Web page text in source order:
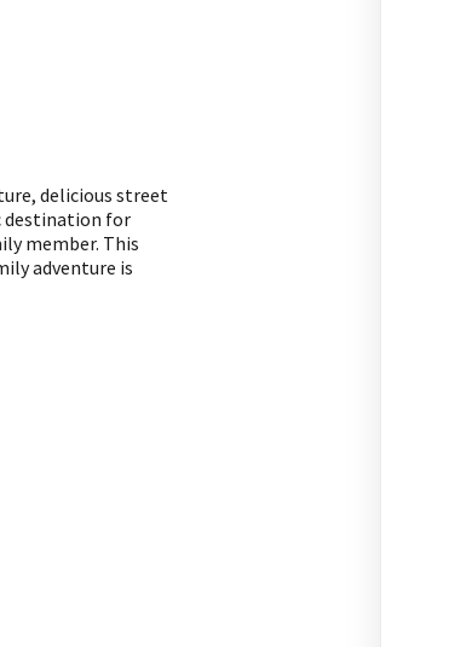
delicious street
destination for
member. This
adventure is